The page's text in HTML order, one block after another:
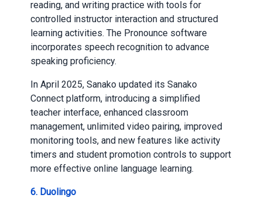
reading, and writing practice with tools for
controlled instructor interaction and structured
learning activities. The Pronounce software
incorporates speech recognition to advance
speaking proficiency.
In April 2025, Sanako updated its Sanako
Connect platform, introducing a simplified
teacher interface, enhanced classroom
management, unlimited video pairing, improved
monitoring tools, and new features like activity
timers and student promotion controls to support
more effective online language learning.
6. Duolingo